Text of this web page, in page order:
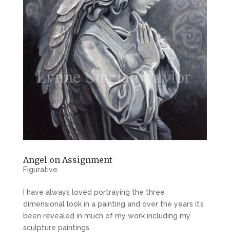
Angel on Assignment
Figurative
I have always loved portraying the three
dimensional look in a painting and over the years it’s
been revealed in much of my work including my
sculpture paintings.